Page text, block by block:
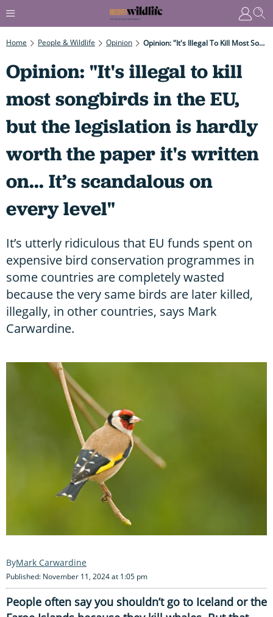
Home People & Wildlife Opinion Opinion: "It's Illegal To Kill Most Songbirds In The EU, But The Legislation Is Hardly Worth The Paper It's Written On... It’s Scandalous On Every Level"
Opinion: "It's illegal to kill
most songbirds in the EU,
but the legislation is hardly
worth the paper it's written
on... It’s scandalous on
every level"
It’s utterly ridiculous that EU funds spent on
expensive bird conservation programmes in
some countries are completely wasted
because the very same birds are later killed,
illegally, in other countries, says Mark
Carwardine.
Mark Carwardine
Published: November 11, 2024 at 1:05 pm
People often say you shouldn’t go to Iceland or the